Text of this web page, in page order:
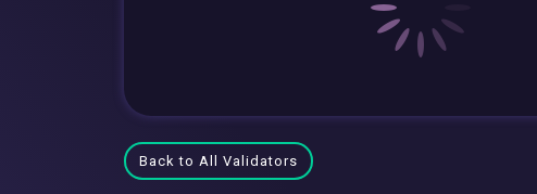
Back to All Validators